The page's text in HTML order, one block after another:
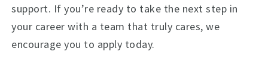
support. If you’re ready to take the next step in
your career with a team that truly cares, we
encourage you to apply today.